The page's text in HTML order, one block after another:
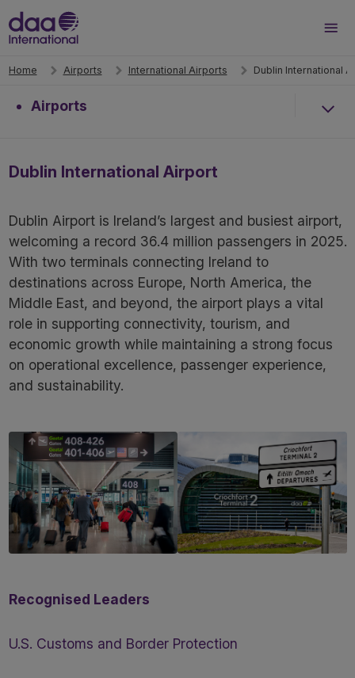
Search
Home Airports International Airports Dublin International
Airports
Dublin International Airport
Dublin Airport is Ireland’s largest and busiest airport,
welcoming a record 36.4 million passengers in 2025.
With two terminals connecting Ireland to
destinations across Europe, North America, the
Middle East, and beyond, the airport plays a vital
role in supporting connectivity, tourism, and
economic growth while maintaining a strong focus
on operational excellence, passenger experience,
and sustainability.
Recognised Leaders
U.S. Customs and Border Protection